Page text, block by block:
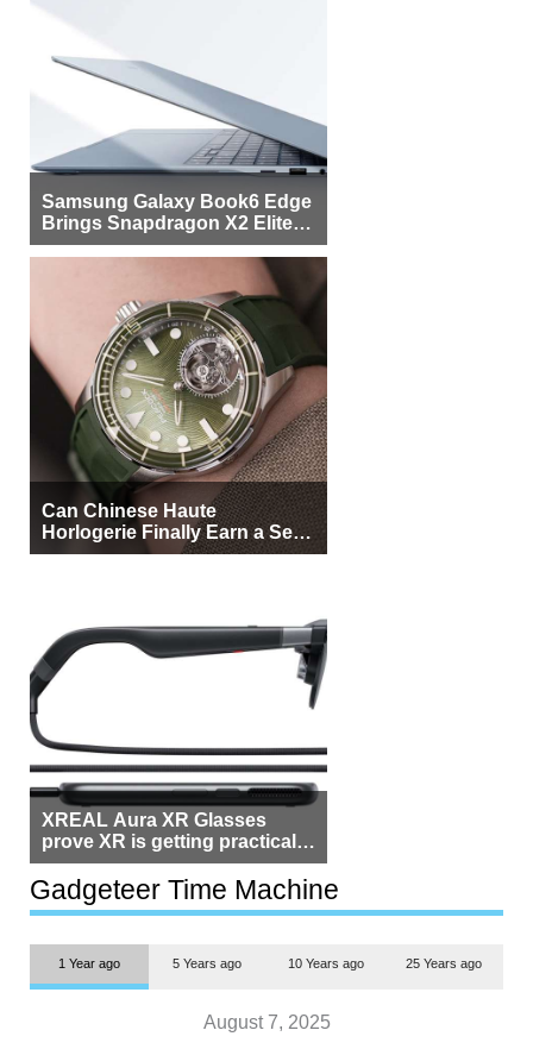
Samsung Galaxy Book6 Edge
Brings Snapdragon X2 Elite to
More Buyers
Can Chinese Haute
Horlogerie Finally Earn a Seat
Beside Switzerland?
XREAL Aura XR Glasses
prove XR is getting practical,
but $1,500 is still too much for
most people
Gadgeteer Time Machine
1 Year ago 5 Years ago 10 Years ago 25 Years ago
August 7, 2025